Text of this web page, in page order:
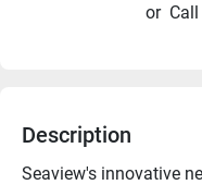
or Call
Description
Seaview's innovative